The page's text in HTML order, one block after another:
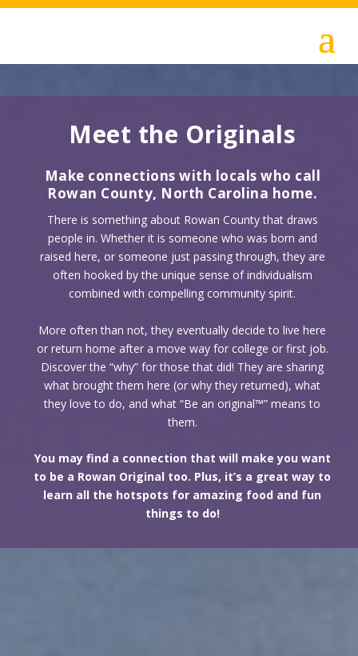
Meet the Originals
Make connections with locals who call
Rowan County, North Carolina home.
There is something about Rowan County that draws
people in. Whether it is someone who was born and
raised here, or someone just passing through, they are
often hooked by the unique sense of individualism
combined with compelling community spirit.
More often than not, they eventually decide to live here
or return home after a move way for college or first job.
Discover the “why” for those that did! They are sharing
what brought them here (or why they returned), what
they love to do, and what “Be an original™” means to
them.
You may find a connection that will make you want
to be a Rowan Original too. Plus, it’s a great way to
learn all the hotspots for amazing food and fun
things to do!